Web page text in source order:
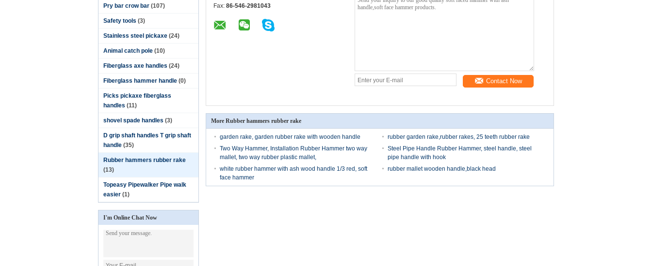
Pry bar crow bar (107)
Safety tools (3)
Stainless steel pickaxe (24)
Animal catch pole (10)
Fiberglass axe handles (24)
Fiberglass hammer handle (0)
Picks pickaxe fiberglass
handles (11)
shovel spade handles (3)
D grip shaft handles T grip shaft
handle (35)
Rubber hammers rubber rake
(13)
Topeasy Pipewalker Pipe walk
easier (1)
I'm Online Chat Now
Fax: 86-546-2981043
Contact Now
More Rubber hammers rubber rake
garden rake, garden rubber rake with wooden handle
rubber garden rake,rubber rakes, 25 teeth rubber rake
Two Way Hammer, Installation Rubber Hammer two way
mallet, two way rubber plastic mallet,
Steel Pipe Handle Rubber Hammer, steel handle, steel
pipe handle with hook
white rubber hammer with ash wood handle 1/3 red, soft
face hammer
rubber mallet wooden handle,black head